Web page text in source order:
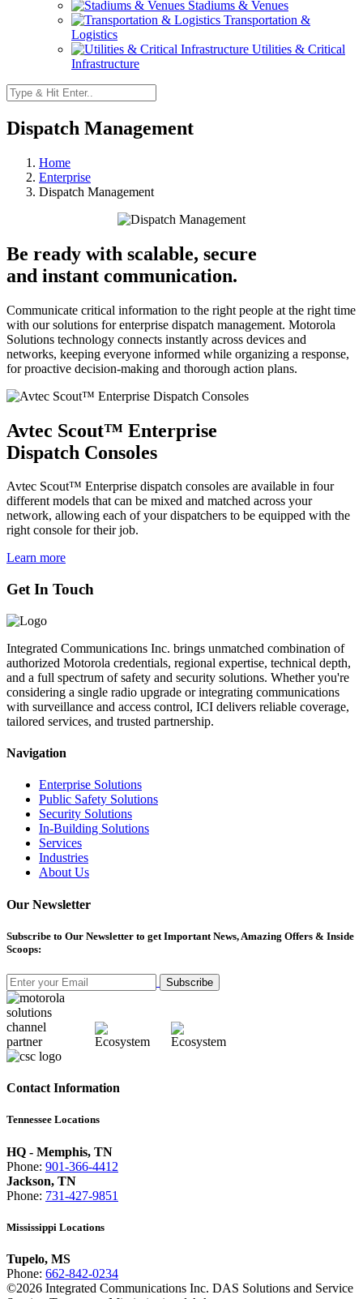
Stadiums & Venues
Transportation &
Logistics
Utilities & Critical
Infrastructure
Dispatch Management
Home
Enterprise
Dispatch Management
Be ready with scalable, secure
and instant communication.
Communicate critical information to the right people at the right time
with our solutions for enterprise dispatch management. Motorola
Solutions technology connects instantly across devices and
networks, keeping everyone informed while organizing a response,
for proactive decision-making and thorough action plans.
Avtec Scout™ Enterprise
Dispatch Consoles
Avtec Scout™ Enterprise dispatch consoles are available in four
different models that can be mixed and matched across your
network, allowing each of your dispatchers to be equipped with the
right console for their job.
Learn more
Get In Touch
Integrated Communications Inc. brings unmatched combination of
authorized Motorola credentials, regional expertise, technical depth,
and a full spectrum of safety and security solutions. Whether you're
considering a single radio upgrade or integrating communications
with surveillance and access control, ICI delivers reliable coverage,
tailored services, and trusted partnership.
Navigation
Enterprise Solutions
Public Safety Solutions
Security Solutions
In-Building Solutions
Services
Industries
About Us
Our Newsletter
Subscribe to Our Newsletter to get Important News, Amazing Offers & Inside
Scoops:
Subscribe
Contact Information
Tennessee Locations
HQ - Memphis, TN
Phone: 901-366-4412
Jackson, TN
Phone: 731-427-9851
Mississippi Locations
Tupelo, MS
Phone: 662-842-0234
©2026 Integrated Communications Inc. DAS Solutions and Service